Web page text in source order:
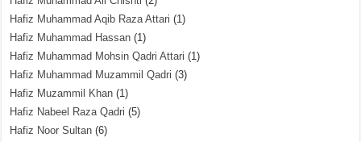
Hafiz Muhammad Aqib Raza Attari (1)
Hafiz Muhammad Hassan (1)
Hafiz Muhammad Mohsin Qadri Attari (1)
Hafiz Muhammad Muzammil Qadri (3)
Hafiz Muzammil Khan (1)
Hafiz Nabeel Raza Qadri (5)
Hafiz Noor Sultan (6)